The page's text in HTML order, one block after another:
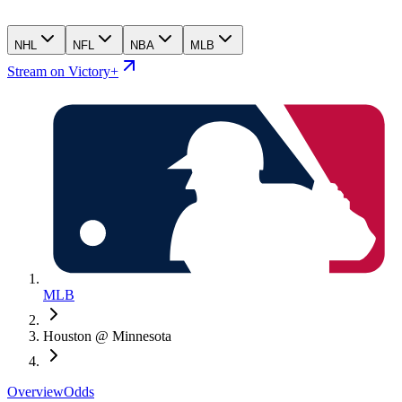
NHL NFL NBA MLB
Stream on Victory+
MLB
Houston @ Minnesota
OverviewOdds